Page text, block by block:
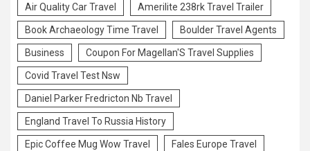
Air Quality Car Travel Amerilite 238rk Travel Trailer
Book Archaeology Time Travel Boulder Travel Agents
Business Coupon For Magellan'S Travel Supplies
Covid Travel Test Nsw
Daniel Parker Fredricton Nb Travel
England Travel To Russia History
Epic Coffee Mug Wow Travel Fales Europe Travel